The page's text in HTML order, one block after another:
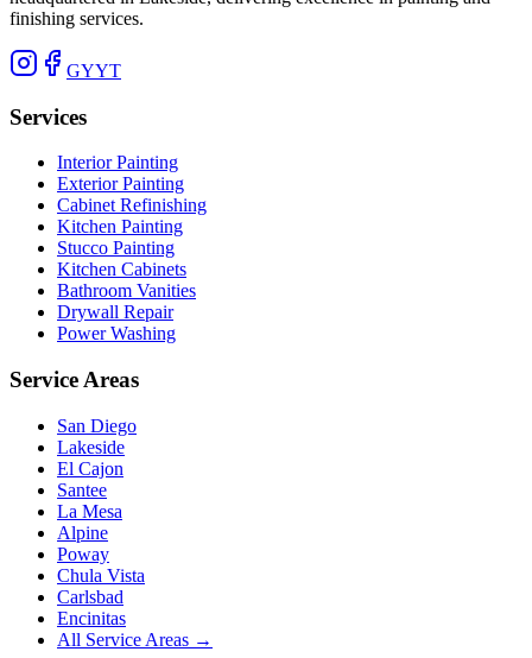
finishing services.
GYYT
Services
Interior Painting
Exterior Painting
Cabinet Refinishing
Kitchen Painting
Stucco Painting
Kitchen Cabinets
Bathroom Vanities
Drywall Repair
Power Washing
Service Areas
San Diego
Lakeside
El Cajon
Santee
La Mesa
Alpine
Poway
Chula Vista
Carlsbad
Encinitas
All Service Areas →